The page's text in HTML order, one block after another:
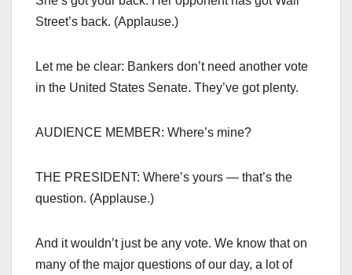
Street’s back. (Applause.)
Let me be clear: Bankers don’t need another vote
in the United States Senate. They’ve got plenty.
AUDIENCE MEMBER: Where’s mine?
THE PRESIDENT: Where’s yours — that’s the
question. (Applause.)
And it wouldn’t just be any vote. We know that on
many of the major questions of our day, a lot of